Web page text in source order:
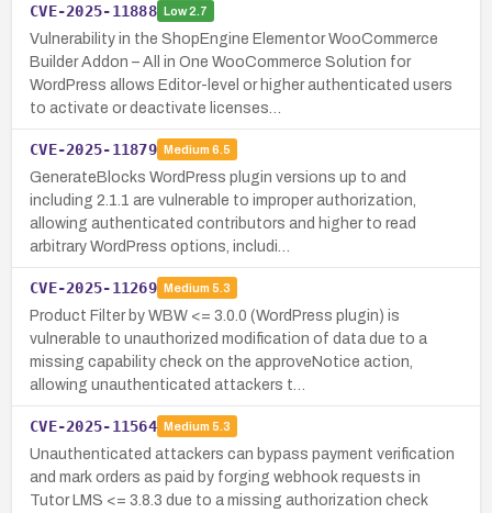
CVE-2025-11888 Low2.7
Vulnerability in the ShopEngine Elementor WooCommerce
Builder Addon – All in One WooCommerce Solution for
WordPress allows Editor-level or higher authenticated users
to activate or deactivate licenses…
CVE-2025-11879 Medium 6.5
GenerateBlocks WordPress plugin versions up to and
including 2.1.1 are vulnerable to improper authorization,
allowing authenticated contributors and higher to read
arbitrary WordPress options, includi…
CVE-2025-11269 Medium 5.3
Product Filter by WBW <= 3.0.0 (WordPress plugin) is
vulnerable to unauthorized modification of data due to a
missing capability check on the approveNotice action,
allowing unauthenticated attackers t…
CVE-2025-11564 Medium 5.3
Unauthenticated attackers can bypass payment verification
and mark orders as paid by forging webhook requests in
Tutor LMS <= 3.8.3 due to a missing authorization check